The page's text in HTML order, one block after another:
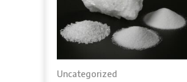
Uncategorized